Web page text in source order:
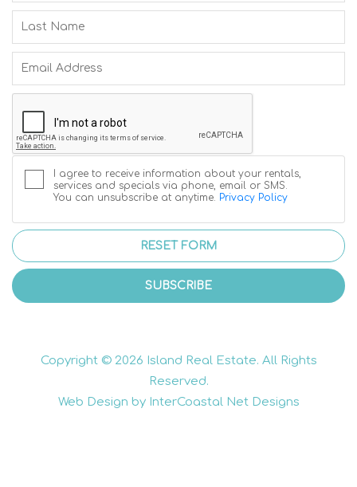
I agree to receive information about your rentals,
services and specials via phone, email or SMS.
You can unsubscribe at anytime.
Privacy Policy
RESET FORM
SUBSCRIBE
Copyright © 2026 Island Real Estate. All Rights
Reserved.
Web Design by InterCoastal Net Designs